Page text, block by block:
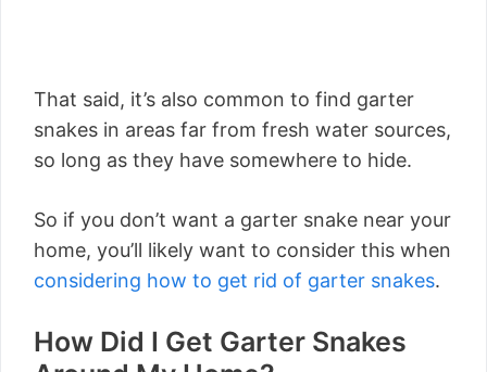
That said, it’s also common to find garter
snakes in areas far from fresh water sources,
so long as they have somewhere to hide.
So if you don’t want a garter snake near your
home, you’ll likely want to consider this when
considering how to get rid of garter snakes.
How Did I Get Garter Snakes